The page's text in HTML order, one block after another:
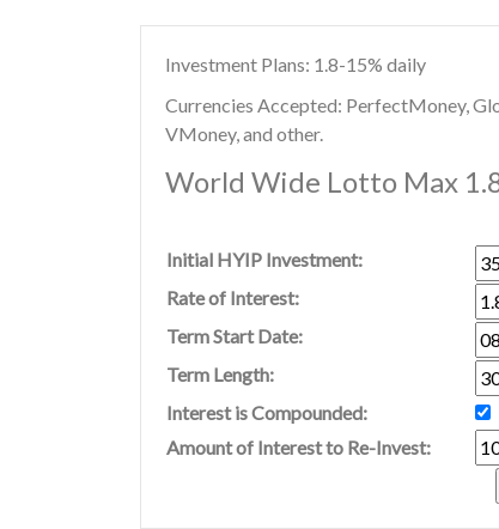
Investment Plans: 1.8-15% daily
Currencies Accepted: PerfectMoney,
VMoney, and other.
World Wide Lotto Max
Initial HYIP Investment:
Rate of Interest:
Term Start Date:
Term Length:
Interest is Compounded:
Amount of Interest to Re-Invest: